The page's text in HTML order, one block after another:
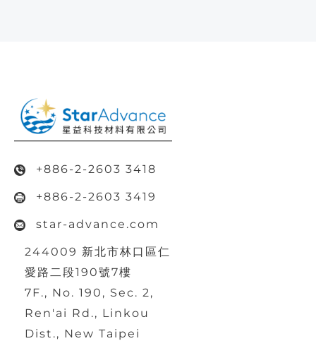
+886-2-2603 3418
+886-2-2603 3419
star-advance.com
244009 新北市林口區仁
愛路二段190號7樓
7F., No. 190, Sec. 2,
Ren'ai Rd., Linkou
Dist., New Taipei